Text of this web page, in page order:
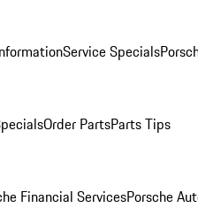
Service Specials
Order PartsParts Tips
Financial ServicesPorsche